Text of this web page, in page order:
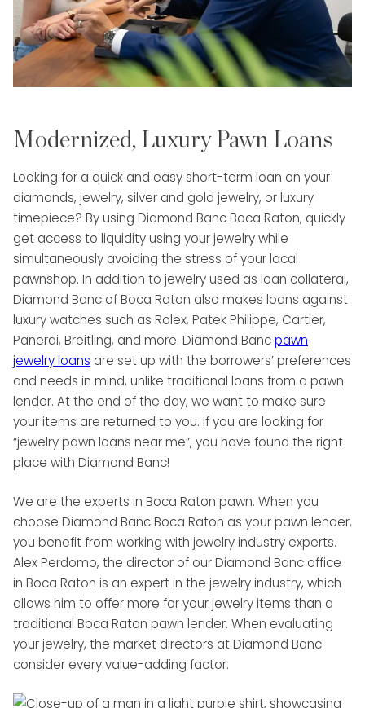
Modernized, Luxury Pawn Loans
Looking for a quick and easy short-term loan on your
diamonds, jewelry, silver and gold jewelry, or luxury
timepiece? By using Diamond Banc Boca Raton, quickly
get access to liquidity using your jewelry while
simultaneously avoiding the stress of your local
pawnshop. In addition to jewelry used as loan collateral,
Diamond Banc of Boca Raton also makes loans against
luxury watches such as Rolex, Patek Philippe, Cartier,
Panerai, Breitling, and more. Diamond Bancpawn
jewelry loans are set up with the borrowers’ preferences
and needs in mind, unlike traditional loans from a pawn
lender. At the end of the day, we want to make sure
your items are returned to you. If you are looking for
“jewelry pawn loans near me”, you have found the right
place with Diamond Banc!
We are the experts in Boca Raton pawn. When you
choose Diamond Banc Boca Raton as your pawn lender,
you benefit from working with jewelry industry experts.
Alex Perdomo, the director of our Diamond Banc office
in Boca Raton is an expert in the jewelry industry, which
allows him to offer more for your jewelry items than a
traditional Boca Raton pawn lender. When evaluating
your jewelry, the market directors at Diamond Banc
consider every value-adding factor.